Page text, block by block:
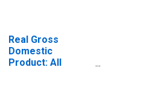
Real Gross
Domestic
Product: All